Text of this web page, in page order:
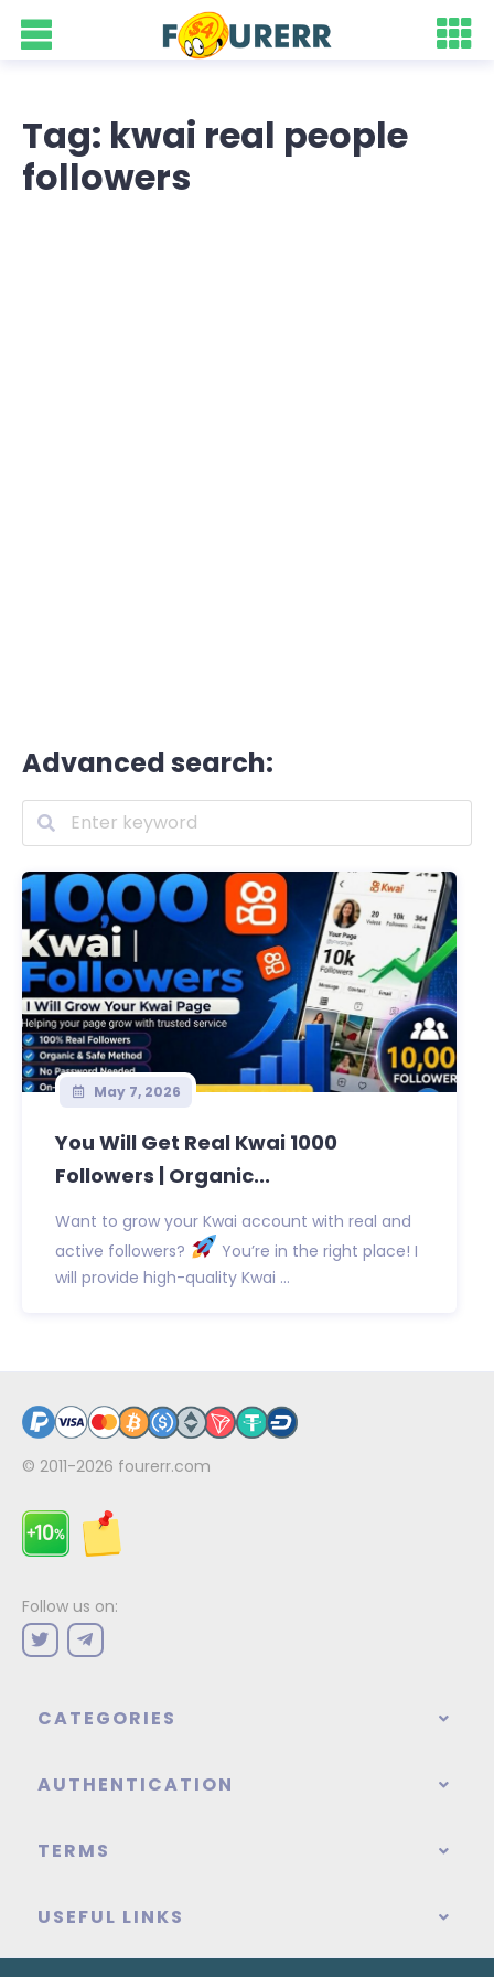
Tag: kwai real people
followers
Advanced search:
May 7, 2026
You Will Get Real Kwai 1000
Followers | Organic...
Want to grow your Kwai account with real and
active followers?
You’re in the right place! I
will provide high-quality Kwai ...
© 2011-2026 fourerr.com
Follow us on:
CATEGORIES
AUTHENTICATION
TERMS
USEFUL LINKS